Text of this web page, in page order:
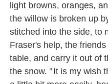
light browns, oranges,
the willow is broken up
stitched into the side, to
Fraser's help, the
table, and carry it out of
the snow. " It is my wish